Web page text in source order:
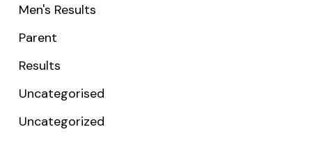
Men's Results
Parent
Results
Uncategorised
Uncategorized